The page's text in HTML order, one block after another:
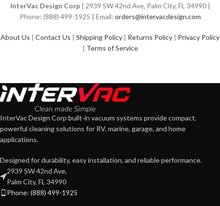
InterVac Design Corp| 2939 SW 42nd Ave, Palm City, FL 34990 |
Phone: (888) 499-1925 | Email: orders@intervacdesign.com
About Us | Contact Us | Shipping Policy | Returns Policy | Privacy Policy
| Terms of Service
InterVac Design Corp built-in vacuum systems provide compact,
powerful cleaning solutions for RV, marine, garage, and home
applications.
Designed for durability, easy installation, and reliable performance.
2939 SW 42nd Ave,
Palm City, FL 34990
Phone: (888) 499-1925